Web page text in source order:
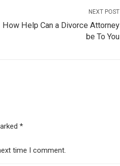
NEXT POST
How Help Can a Divorce Attorney
be To You
*
time I comment.